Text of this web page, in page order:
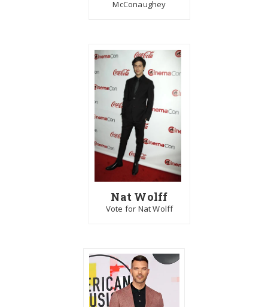
McConaughey
Nat Wolff
Vote for Nat Wolff